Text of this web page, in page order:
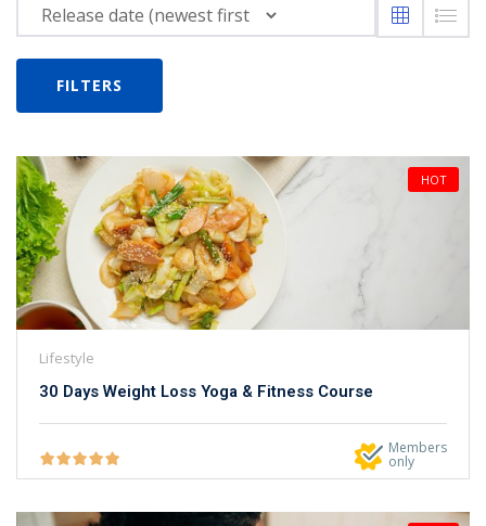
NEW
Remote
Learning
Online
Institution
Marketplace
NEW
Kindergarten
LMS
FILTERS
HOT
Lifestyle
30 Days Weight Loss Yoga & Fitness Course
Members
only